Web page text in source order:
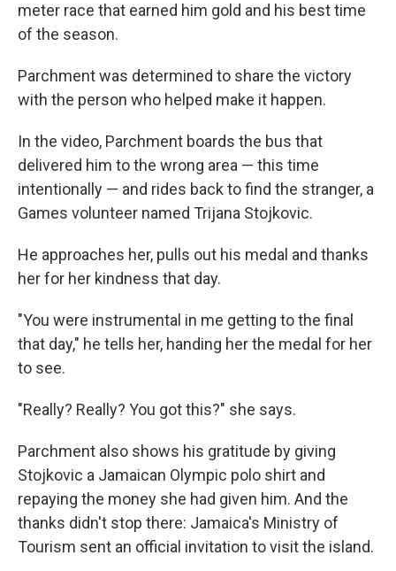
meter race that earned him gold and his best time
of the season.
Parchment was determined to share the victory
with the person who helped make it happen.
In the video, Parchment boards the bus that
delivered him to the wrong area — this time
intentionally — and rides back to find the stranger, a
Games volunteer named Trijana Stojkovic.
He approaches her, pulls out his medal and thanks
her for her kindness that day.
"You were instrumental in me getting to the final
that day," he tells her, handing her the medal for her
to see.
"Really? Really? You got this?" she says.
Parchment also shows his gratitude by giving
Stojkovic a Jamaican Olympic polo shirt and
repaying the money she had given him. And the
thanks didn't stop there: Jamaica's Ministry of
Tourism sent an official invitation to visit the island.